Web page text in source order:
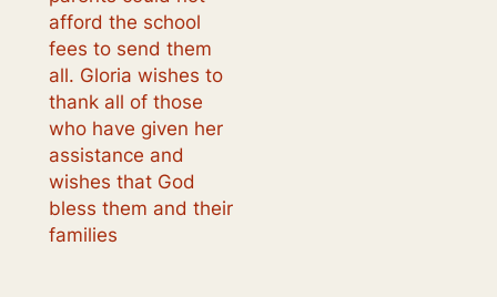
afford the school
fees to send them
all. Gloria wishes to
thank all of those
who have given her
assistance and
wishes that God
bless them and their
families